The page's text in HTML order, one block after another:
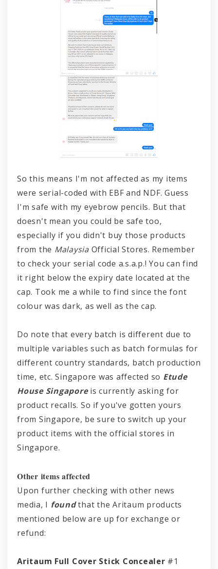
So this means I'm not affected as my items
were serial-coded with EBF and NDF. Guess
I'm safe with my eyebrow pencils. But that
doesn't mean you could be safe too,
especially if you didn't buy those products
from the Malaysia Official Stores. Remember
to check your serial code a.s.a.p.! You can find
it right below the expiry date located at the
cap. Took me a while to find since the font
colour was dark, as well as the cap.
Do note that every batch is different due to
multiple variables such as batch formulas for
different country standards, batch production
time, etc. Singapore was affected so Etude
House Singaporeis currently asking for
product recalls. So if you've gotten yours
from Singapore, be sure to switch up your
product items with the official stores in
Singapore.
Other items affected
Upon further checking with other news
media, I found that the Aritaum products
mentioned below are up for exchange or
refund:
Aritaum Full Cover Stick Concealer #1